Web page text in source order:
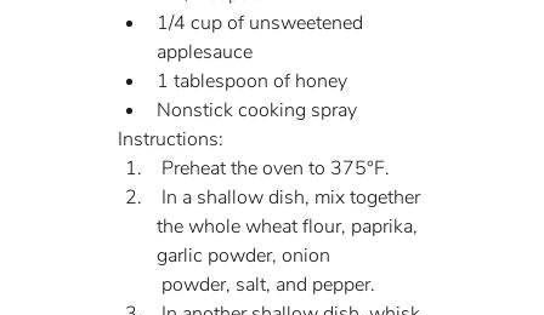
1/4 cup of unsweetened
applesauce
1 tablespoon of honey
Nonstick cooking spray
Instructions:
Preheat the oven to 375°F.
the whole wheat flour, paprika,
garlic powder, onion
powder, salt, and pepper.